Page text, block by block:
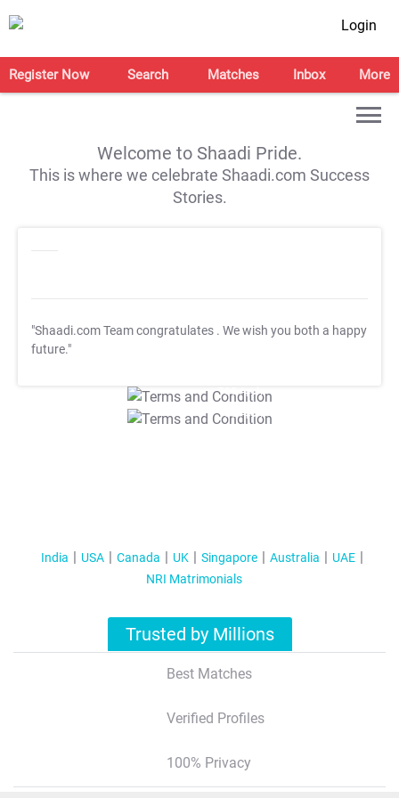
Login
Register Now Search Matches Inbox More
Welcome to Shaadi Pride.
This is where we celebrate Shaadi.com Success
Stories.
"Shaadi.com Team congratulates . We wish you both a happy
future."
T&C Apply
T&C Apply
India USA Canada UK Singapore Australia
UAE
NRI Matrimonials
Trusted by Millions
Best Matches
Verified Profiles
100% Privacy